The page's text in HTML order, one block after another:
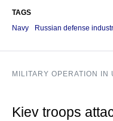
TAGS
Navy
Russian defense
MILITARY OPERATION IN
Kiev troops